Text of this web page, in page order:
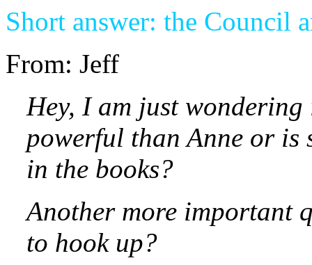
Short answer: the Council
From: Jeff
Hey, I am just
powerful than Anne or is
in the books?
Another more important
to hook up?